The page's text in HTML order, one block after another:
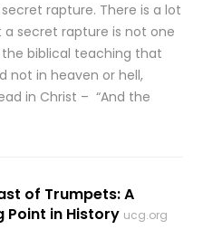
rapture. There is a lot
secret rapture is not one
biblical teaching that
not in heaven or hell,
in Christ – “And the
of Trumpets: A
Point in History ucg.org